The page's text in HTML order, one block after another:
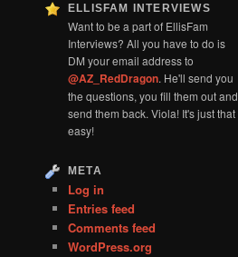
ELLISFAM INTERVIEWS
Want to be a part of EllisFam
Interviews? All you have to do is
DM your email address to
@AZ_RedDragon. He'll send you
the questions, you fill them out and
send them back. Viola! It's just that
easy!
META
Log in
Entries feed
Comments feed
WordPress.org